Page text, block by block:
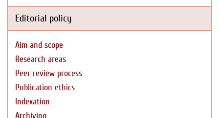
Editorial policy
Aim and scope
Research areas
Peer review process
Publication ethics
Indexation
Archiving